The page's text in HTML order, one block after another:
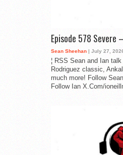
Episode 578 Severe
Sean Sheehan | July 27,
¦ RSS Sean and Ian
Rodriguez classic,
much more! Follow
Follow Ian X.Com/